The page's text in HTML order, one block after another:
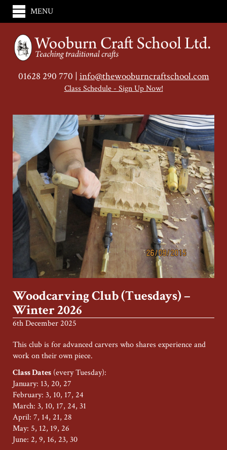
MENU
01628 290 770 |info@thewooburncraftschool.com
Class Schedule - Sign Up Now!
Woodcarving Club (Tuesdays) –
Winter 2026
6th December 2025
This club is for advanced carvers who shares experience and
work on their own piece.
Class Dates (every Tuesday):
January: 13, 20, 27
February: 3, 10, 17, 24
March: 3, 10, 17, 24, 31
April: 7, 14, 21, 28
May: 5, 12, 19, 26
June: 2, 9, 16, 23, 30